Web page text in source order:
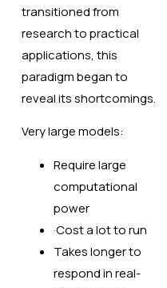
transitioned from
research to practical
applications, this
paradigm began to
reveal its shortcomings.
Very large models:
Require large
computational
power
·Cost a lot to run
Takes longer to
respond in real-